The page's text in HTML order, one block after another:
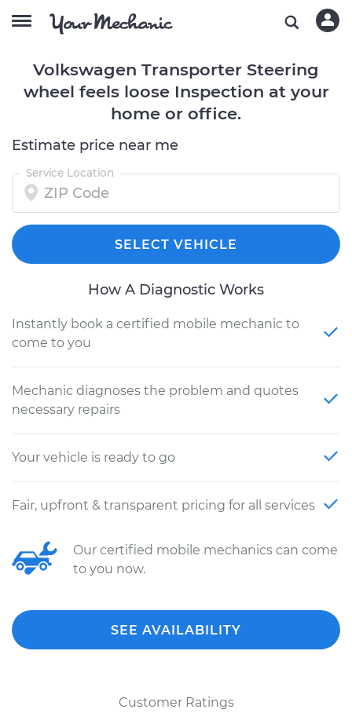
Volkswagen Transporter Steering
wheel feels loose Inspection at your
home or office.
Estimate price near me
Service Location
SELECT VEHICLE
How A Diagnostic Works
Instantly book a certified mobile mechanic to
come to you
Mechanic diagnoses the problem and quotes
necessary repairs
Your vehicle is ready to go
Fair, upfront & transparent pricing for all services
Our certified mobile mechanics can come
to you now.
SEE AVAILABILITY
Customer Ratings